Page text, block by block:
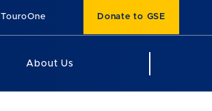
TouroOne Donate to GSE
About Us